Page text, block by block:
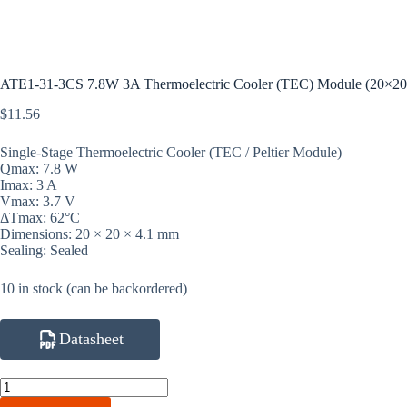
ATE1-31-3CS 7.8W 3A Thermoelectric Cooler (TEC) Module
$11.56
Single-Stage Thermoelectric Cooler (TEC / Peltier Module)
Qmax: 7.8 W
Imax: 3 A
Vmax: 3.7 V
ΔTmax: 62°C
Dimensions: 20 × 20 × 4.1 mm
Sealing: Sealed
10 in stock (can be backordered)
Datasheet
ATE1-
31-